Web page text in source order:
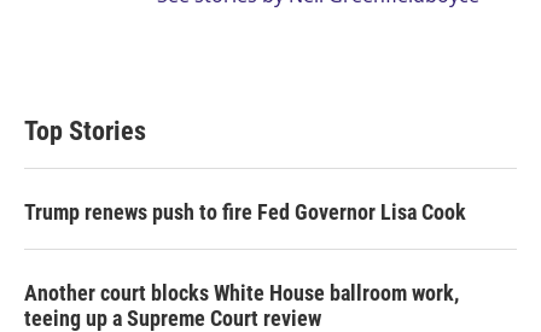
Top Stories
Trump renews push to fire Fed Governor Lisa Cook
Another court blocks White House ballroom work,
teeing up a Supreme Court review